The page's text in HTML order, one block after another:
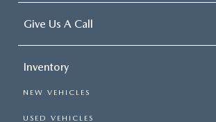
Give Us A Call
Inventory
NEW VEHICLES
USED VEHICLES